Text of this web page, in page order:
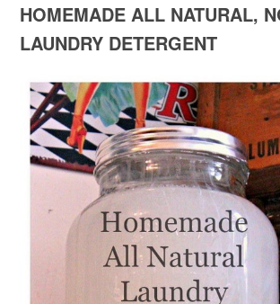
HOMEMADE ALL NATURAL,
LAUNDRY DETERGENT